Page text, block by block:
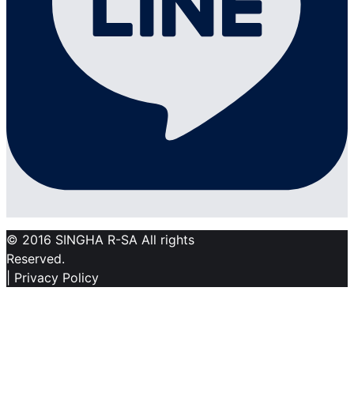
© 2016 SINGHA R-SA All rights
Reserved.
| Privacy Policy